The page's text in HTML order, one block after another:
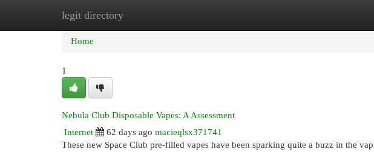
legit directory
Home New Site Listings
Home
1
Nebula Club Disposable Vapes: A Assessment
Internet
62 days ago macieqlsx371741
These new Space Club pre-filled vapes have been sparking quite a buzz in the